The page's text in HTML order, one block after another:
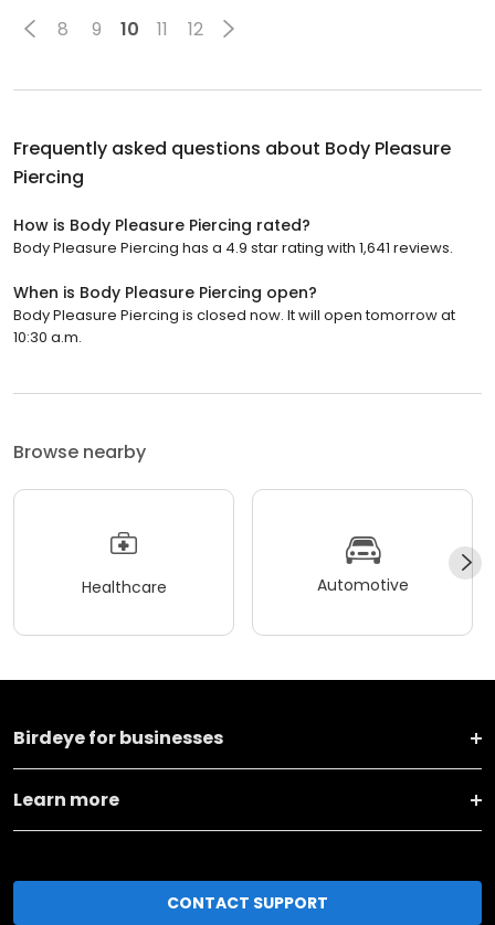
8 9 10 11 12
Frequently asked questions about Body Pleasure
Piercing
How is Body Pleasure Piercing rated?
Body Pleasure Piercing has a 4.9 star rating with 1,641 reviews.
When is Body Pleasure Piercing open?
Body Pleasure Piercing is closed now. It will open tomorrow at
10:30 a.m.
Browse nearby
Healthcare Automotive
Birdeye for businesses
Learn more
CONTACT SUPPORT